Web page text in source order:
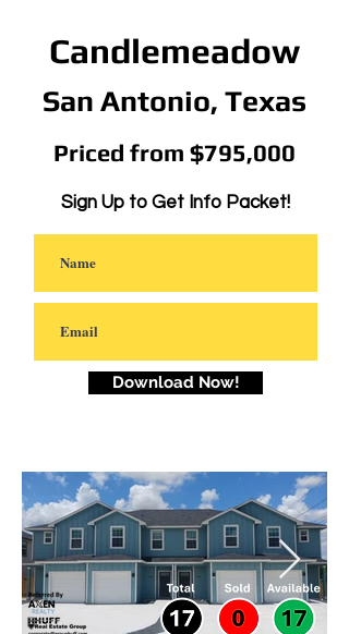
Candlemeadow
San Antonio, Texas
Priced from $795,000
Sign Up to Get Info Packet!
Download Now!